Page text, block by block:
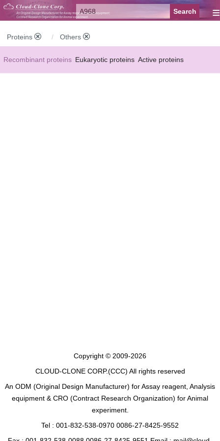
≡
Proteins Others
Recombinant proteins Eukaryotic proteins Active proteins
Copyright © 2009-2026
CLOUD-CLONE CORP.(CCC) All rights reserved
An ODM (Original Design Manufacturer) for Assay reagent, Analysis
equipment & CRO (Contract Research Organization) for Animal
experiment.
Tel : 001-832-538-0970 0086-27-8425-9552